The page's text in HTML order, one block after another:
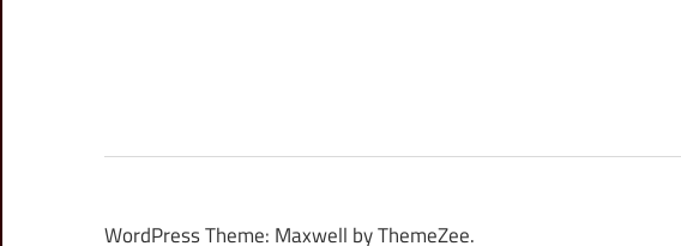
WordPress Theme: Maxwell by ThemeZee.